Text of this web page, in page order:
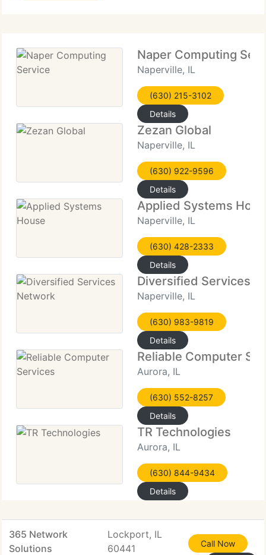
Naper Computing
Naperville, IL
(630) 215-3102
Details
Zezan Global
Naperville, IL
(630) 922-9596
Details
Applied Systems
Naperville, IL
(630) 428-2333
Details
Diversified Services
Naperville, IL
(630) 983-9819
Details
Reliable Computer
Aurora, IL
(630) 552-8257
Details
TR Technologies
Aurora, IL
(630) 844-9434
Details
365 Network
Solutions
Lockport, IL
60441
Call Now